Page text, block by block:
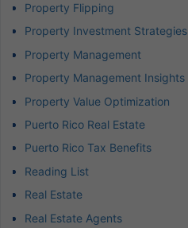
Property Flipping
Property Investment Strategies
Property Management
Property Management Insights
Property Value Optimization
Puerto Rico Real Estate
Puerto Rico Tax Benefits
Reading List
Real Estate
Real Estate Agents